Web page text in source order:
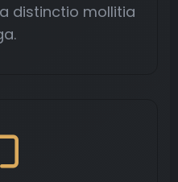
distinctio mollitia